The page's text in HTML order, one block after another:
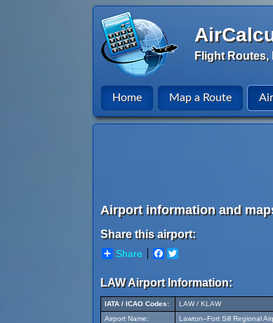
Flight
Home Map a Route
Airport information and
Share this airport:
Share Facebook
LAW Airport Information:
IATA / ICAO Codes:
LAW / KLAW
Airport Name:
Lawton–Fort Sill Regional